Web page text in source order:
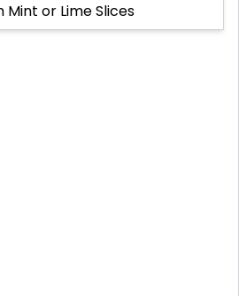
Mint or Lime Slices